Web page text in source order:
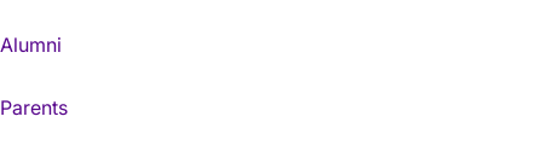
Alumni
Parents